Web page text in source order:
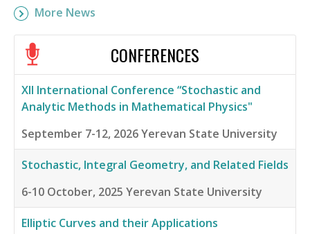
More News
CONFERENCES
XII International Conference “Stochastic and
Analytic Methods in Mathematical Physics"
September 7-12, 2026Yerevan State University
Stochastic, Integral Geometry, and Related Fields
6-10 October, 2025 Yerevan State University
Elliptic Curves and their Applications